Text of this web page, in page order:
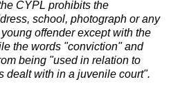
CYPL prohibits the
school, photograph or any
offender except with the
the words "conviction" and
being "used in relation to
dealt with in a juvenile court".